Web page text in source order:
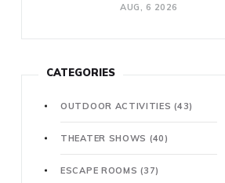
AUG, 6 2026
CATEGORIES
OUTDOOR ACTIVITIES(43)
THEATER SHOWS (40)
ESCAPE ROOMS(37)